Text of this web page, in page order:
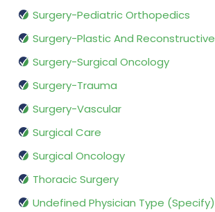
Surgery-Pediatric Orthopedics
Surgery-Plastic And Reconstructive
Surgery-Surgical Oncology
Surgery-Trauma
Surgery-Vascular
Surgical Care
Surgical Oncology
Thoracic Surgery
Undefined Physician Type (Specify)